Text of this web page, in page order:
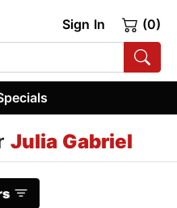
Sign In (0)
Julia Gabriel